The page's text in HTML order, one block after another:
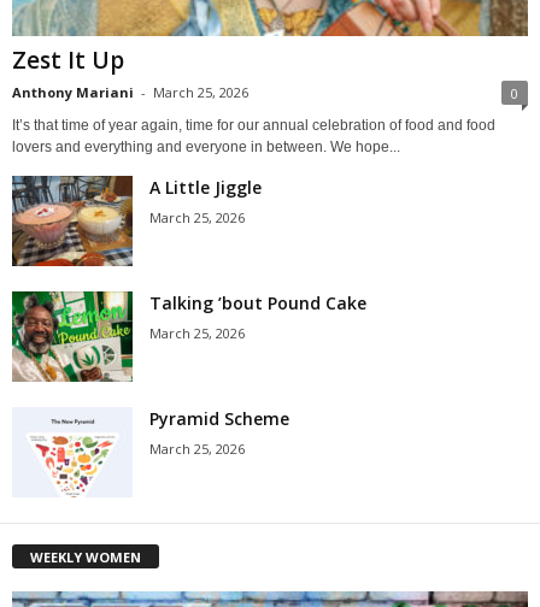
Zest It Up
Anthony Mariani - March 25, 2026 0
It’s that time of year again, time for our annual celebration of food and food
lovers and everything and everyone in between. We hope...
A Little Jiggle
March 25, 2026
Talking ’bout Pound Cake
March 25, 2026
Pyramid Scheme
March 25, 2026
WEEKLY WOMEN